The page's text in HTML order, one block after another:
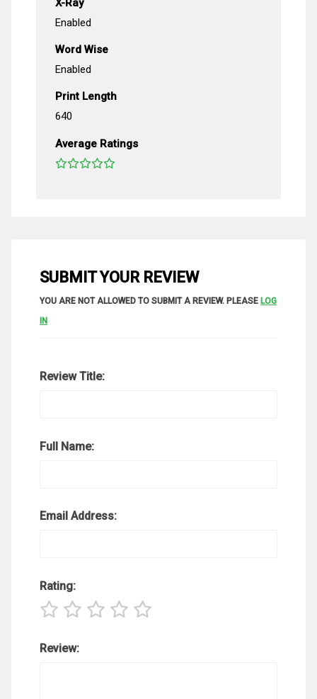
X-Ray
Enabled
Word Wise
Enabled
Print Length
640
Average Ratings
SUBMIT YOUR REVIEW
YOU ARE NOT ALLOWED TO SUBMIT A REVIEW. PLEASE LOG
IN
Review Title:
Full Name:
Email Address:
Rating:
Review: